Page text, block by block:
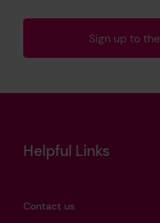
Sign up to
Helpful Links
Contact us